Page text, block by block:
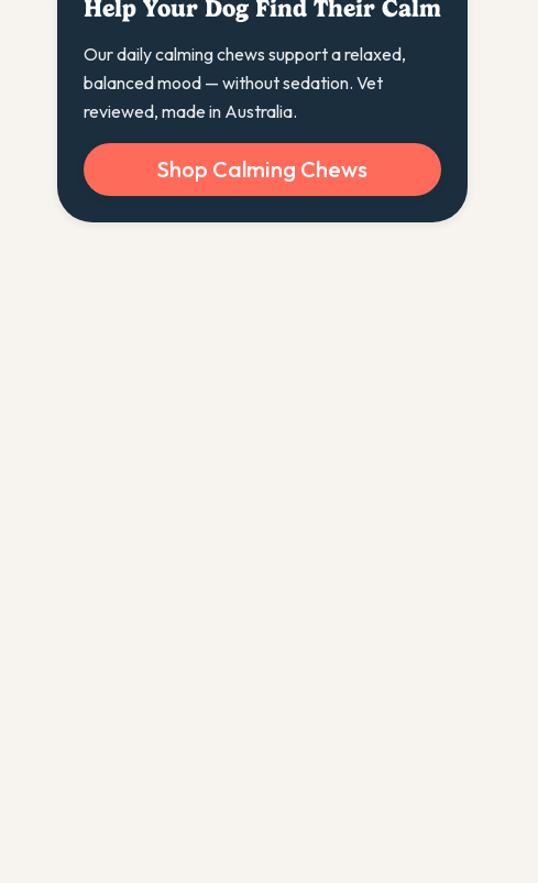
Help Your Dog Find Their Calm
Our daily calming chews support a relaxed,
balanced mood — without sedation. Vet
reviewed, made in Australia.
Shop Calming Chews